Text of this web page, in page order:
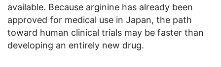
available. Because arginine has already been
approved for medical use in Japan, the path
toward human clinical trials may be faster than
developing an entirely new drug.